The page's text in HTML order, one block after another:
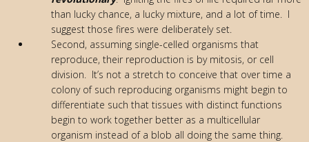
than lucky chance, a lucky mixture, and a lot of time. I
suggest those fires were deliberately set.
Second, assuming single-celled organisms that
reproduce, their reproduction is by mitosis, or cell
division. It’s not a stretch to conceive that over time a
colony of such reproducing organisms might begin to
differentiate such that tissues with distinct functions
begin to work together better as a multicellular
organism instead of a blob all doing the same thing.